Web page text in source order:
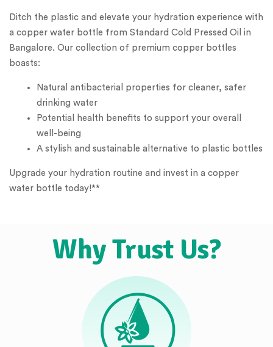
Ditch the plastic and elevate your hydration experience with
a copper water bottle from Standard Cold Pressed Oil in
Bangalore. Our collection of premium copper bottles
boasts:
Natural antibacterial properties for cleaner, safer
drinking water
Potential health benefits to support your overall
well-being
A stylish and sustainable alternative to plastic bottles
Upgrade your hydration routine and invest in a copper
water bottle today!**
Why Trust Us?